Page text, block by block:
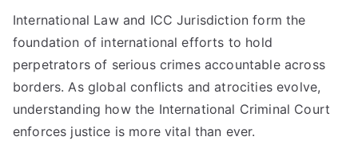
International Law and ICC Jurisdiction form the
foundation of international efforts to hold
perpetrators of serious crimes accountable across
borders. As global conflicts and atrocities evolve,
understanding how the International Criminal Court
enforces justice is more vital than ever.